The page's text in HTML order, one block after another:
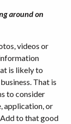
around on
videos or
is likely to
That is
to consider
application, or
to that good